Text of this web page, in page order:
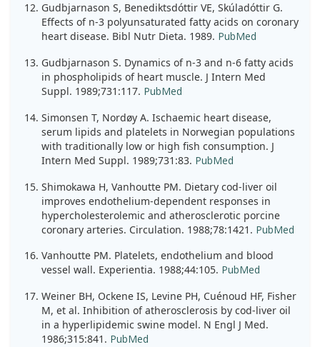
Gudbjarnason S, Benediktsdóttir VE, Skúladóttir G.
Effects of n-3 polyunsaturated fatty acids on coronary
heart disease. Bibl Nutr Dieta. 1989. PubMed
Gudbjarnason S. Dynamics of n-3 and n-6 fatty acids
in phospholipids of heart muscle. J Intern Med
Suppl. 1989;731:117. PubMed
Simonsen T, Nordøy A. Ischaemic heart disease,
serum lipids and platelets in Norwegian populations
with traditionally low or high fish consumption. J
Intern Med Suppl. 1989;731:83. PubMed
Shimokawa H, Vanhoutte PM. Dietary cod-liver oil
improves endothelium-dependent responses in
hypercholesterolemic and atherosclerotic porcine
coronary arteries. Circulation. 1988;78:1421. PubMed
Vanhoutte PM. Platelets, endothelium and blood
vessel wall. Experientia. 1988;44:105. PubMed
Weiner BH, Ockene IS, Levine PH, Cuénoud HF, Fisher
M, et al. Inhibition of atherosclerosis by cod-liver oil
in a hyperlipidemic swine model. N Engl J Med.
1986;315:841. PubMed